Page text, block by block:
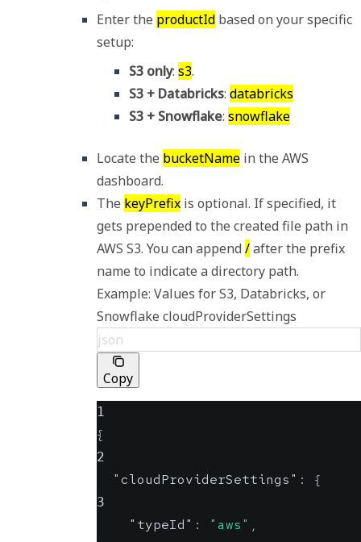
Enter the productId based on your specific
setup:
S3 only: s3.
S3 + Databricks: databricks
S3 + Snowflake: snowflake
Locate the bucketName in the AWS
dashboard.
The keyPrefix is optional. If specified, it
gets prepended to the created file path in
AWS S3. You can append / after the prefix
Example: Values for S3, Databricks, or
Snowflake cloudProviderSettings
json
Copy
1
{
2
"cloudProviderSettings" : {
3
"typeId" : "aws" ,